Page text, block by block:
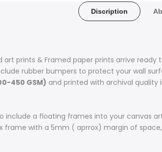
Discription
prints & Framed paper prints arrive
rubber bumpers to protect your wall
450 GSM) and printed with archival
include a floating frames into your canvas
frame with a 5mm ( aprrox) margin of